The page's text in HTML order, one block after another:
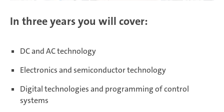
In three years you will cover:
DC and AC technology
Electronics and semiconductor technology
Digital technologies and programming of control
systems